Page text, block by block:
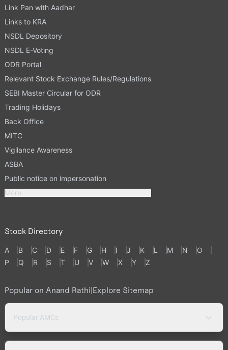
Link Pan with Aadhar
Links to KRA
NSDL Depository
NSDL E-Voting
ODR Portal
Relevant Stock Exchange Rules/Regulations
SEBI Master Circular for ODR
Trading Holidays
Back Office
MITC
Vigilance Awareness
ASBA
Public notice on impersonation
More
Stock Directory
A B C D E F G H I J K L M N
O
P
Q R S T U V W X Y Z
Popular on Anand Rathi|Explore Sitemap
Popular AMCs